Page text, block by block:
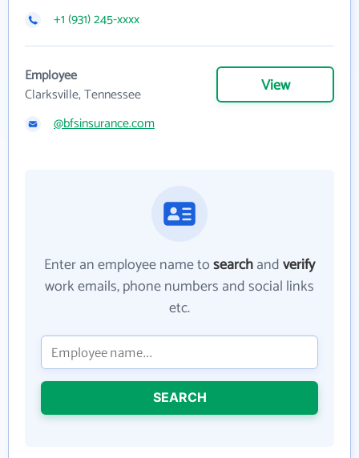
+1 (931) 245-xxxx
Employee
Clarksville, Tennessee
View
@bfsinsurance.com
Enter an employee name tosearchandverify
work emails, phone numbers and social links
etc.
SEARCH